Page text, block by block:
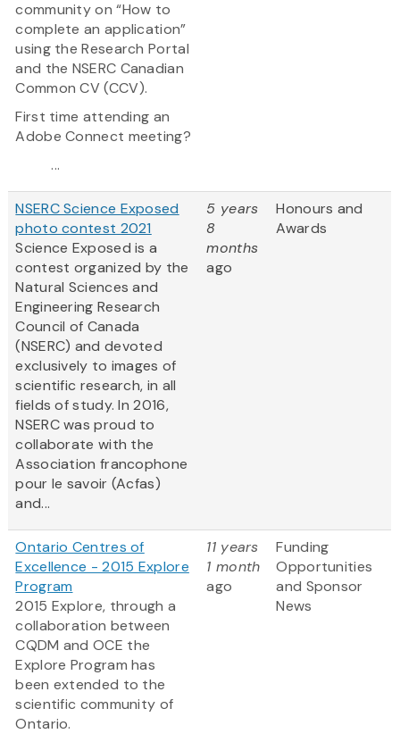
community on “How to
complete an application”
using the Research Portal
and the NSERC Canadian
Common CV (CCV).
First time attending an
Adobe Connect meeting?
...
NSERC Science Exposed
photo contest 2021
Science Exposed is a
contest organized by the
Natural Sciences and
Engineering Research
Council of Canada
(NSERC) and devoted
exclusively to images of
scientific research, in all
fields of study. In 2016,
NSERC was proud to
collaborate with the
Association francophone
pour le savoir (Acfas)
and...
5 years
8
months
ago
Honours and
Awards
Ontario Centres of
Excellence - 2015 Explore
Program
2015 Explore, through a
collaboration between
CQDM and OCE the
Explore Program has
been extended to the
scientific community of
Ontario.
11 years
1 month
ago
Funding
Opportunities
and Sponsor
News